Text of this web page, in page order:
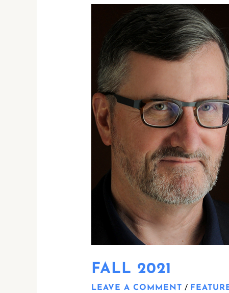
FALL 2021
LEAVE A COMMENT /